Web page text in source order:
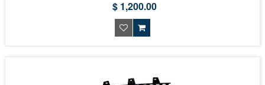
$ 1,200.00